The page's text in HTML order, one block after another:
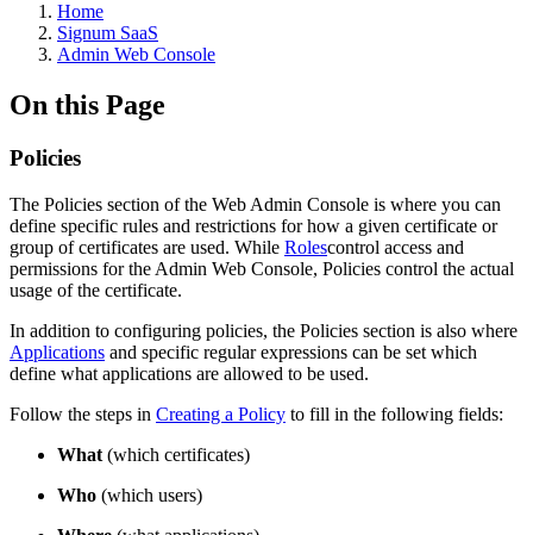
Home
Signum SaaS
Admin Web Console
On this Page
Policies
The Policies section of the Web Admin Console is where you can
define specific rules and restrictions for how a given certificate or
group of certificates are used. While Rolescontrol access and
permissions for the Admin Web Console, Policies control the actual
usage of the certificate.
In addition to configuring policies, the Policies section is also where
Applications and specific regular expressions can be set which
define what applications are allowed to be used.
Follow the steps in Creating a Policy to fill in the following fields:
What (which certificates)
Who (which users)